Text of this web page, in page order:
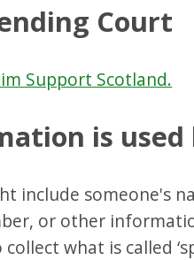
Court
Support Scotland.
is
include someone's
or other
what is called